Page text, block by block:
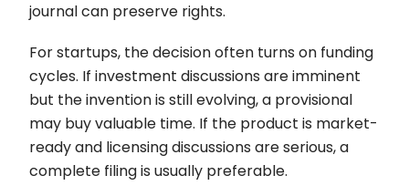
journal can preserve rights.
For startups, the decision often turns on funding
cycles. If investment discussions are imminent
but the invention is still evolving, a provisional
may buy valuable time. If the product is market-
ready and licensing discussions are serious, a
complete filing is usually preferable.